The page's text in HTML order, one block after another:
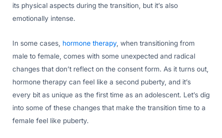
its physical aspects during the transition, but it’s also
emotionally intense.
In some cases, hormone therapy, when transitioning from
male to female, comes with some unexpected and radical
changes that don’t reflect on the consent form. As it turns out,
hormone therapy can feel like a second puberty, and it’s
every bit as unique as the first time as an adolescent. Let’s dig
into some of these changes that make the transition time to a
female feel like puberty.